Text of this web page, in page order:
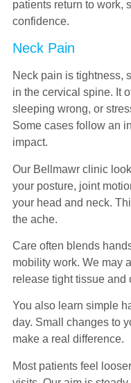
patients return to work,
confidence.
Neck Pain
Neck pain is tightness,
in the cervical spine. It
sleeping wrong, or
Some cases follow an
impact.
Our Bellmawr clinic
your posture, joint
your head and neck.
the ache.
Care often blends
mobility work. We may
release tight tissue and
You also learn simple
day. Small changes to
make a real difference.
Most patients feel